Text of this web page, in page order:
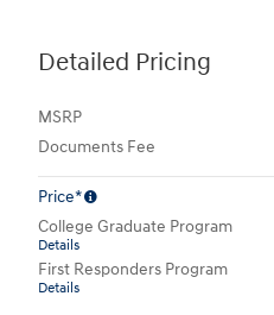
Detailed Pricing
MSRP
Documents Fee
Price*
College Graduate Program
Details
First Responders Program
Details